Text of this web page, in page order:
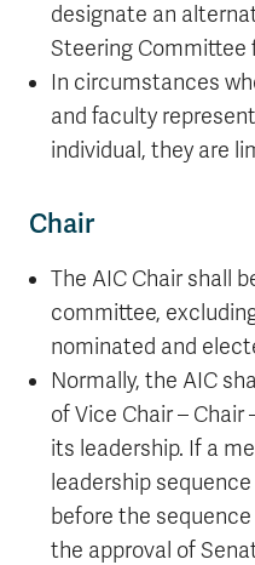
designate an
Steering Committee
In circumstances
and faculty
individual, they are
Chair
The AIC Chair shall
committee,
nominated and
Normally, the AIC
of Vice Chair – Chair
its leadership. If a
leadership
before the
the approval of